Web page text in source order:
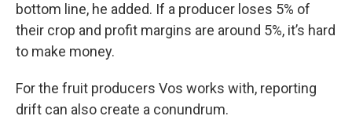
bottom line, he added. If a producer loses 5% of
their crop and profit margins are around 5%, it’s hard
to make money.
For the fruit producers Vos works with, reporting
drift can also create a conundrum.